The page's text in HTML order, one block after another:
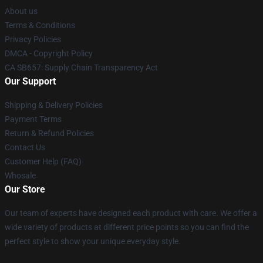
About us
Terms & Conditions
Privacy Policies
DMCA - Copyright Policy
CA SB657: Supply Chain Transparency Act
Our Support
Shipping & Delivery Policies
Payment Terms
Return & Refund Policies
Contact Us
Customer Help (FAQ)
Whosale
Our Store
Our team of experts have designed each product with care. We offer a
wide variety of products at different price points so you can find the
perfect style to show your unique everyday style.